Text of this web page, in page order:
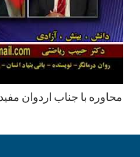
محاوره با جناب اردوان مفید